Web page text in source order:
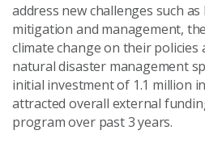
address new challenges such
mitigation and management,
climate change on their policies
natural disaster management
initial investment of 1.1 million
attracted overall external
program over past 3 years.